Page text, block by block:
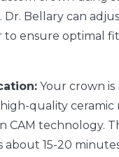
Dr. Bellary can
to ensure optimal
Your crown
quality ceramic
CAM technology.
about 15-20